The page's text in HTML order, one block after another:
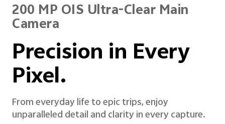
200 MP OIS Ultra-Clear Main
Camera
Precision in Every
Pixel.
From everyday life to epic trips, enjoy
unparalleled detail and clarity in every capture.